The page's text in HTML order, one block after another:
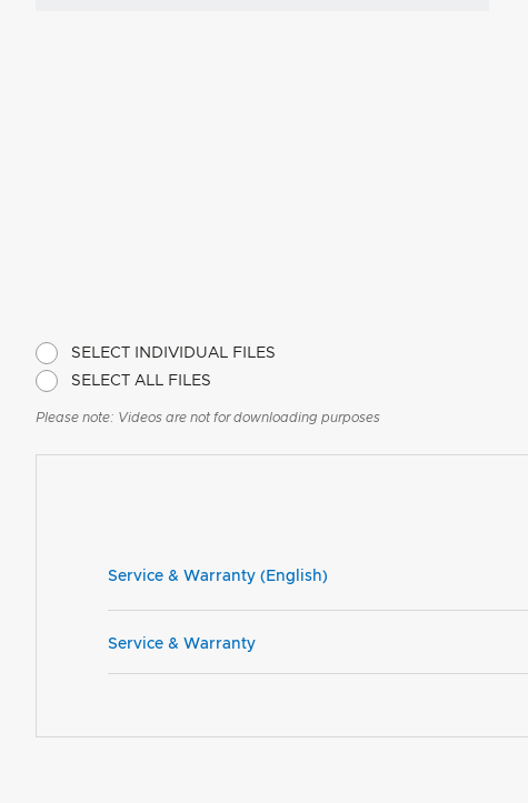
SELECT INDIVIDUAL FILES
SELECT ALL FILES
Please note: Videos are not for downloading purposes
Service & Warranty (English)
Service & Warranty